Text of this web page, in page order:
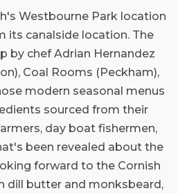
Westbourne Park location
its canalside location. The
by chef Adrian Hernandez
Coal Rooms (Peckham),
modern seasonal menus
sourced from their
day boat fishermen,
been revealed about the
forward to the Cornish
dill butter and monksbeard,